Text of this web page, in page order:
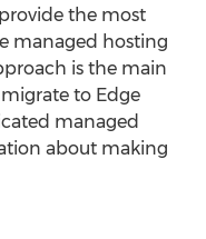
the most
managed hosting
is the main
to Edge
managed
about making